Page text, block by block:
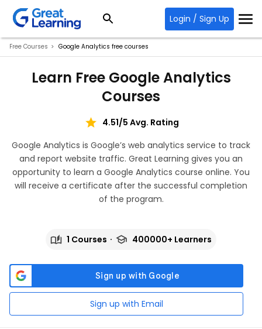
Login / Sign Up
Free Courses Google Analytics free courses
Learn Free Google Analytics
Courses
4.51/5 Avg. Rating
Google Analytics is Google’s web analytics service to track
and report website traffic. Great Learning gives you an
opportunity to learn a Google Analytics course online. You
will receive a certificate after the successful completion
of the program.
1 Courses 400000+ Learners
Sign up with Email